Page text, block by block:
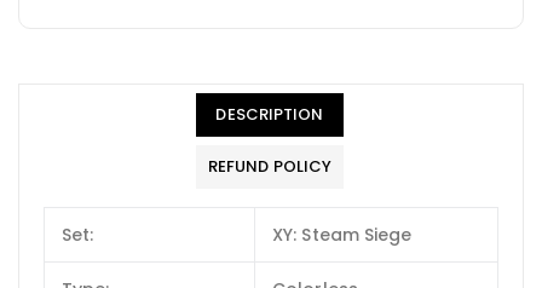
DESCRIPTION
REFUND POLICY
Set: XY: Steam Siege